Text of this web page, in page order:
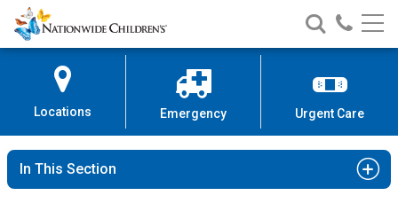
Camp HALO | Nationwide
Skip
to
Content
Nationwide
Children’s
Search
Nationwide
Children’s
Call
Locations Emergency Urgent Care
In This Section